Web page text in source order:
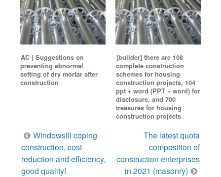
AC | Suggestions on
preventing abnormal
setting of dry mortar after
construction
[builder] there are 108
complete construction
schemes for housing
construction projects, 104
ppt + word (PPT + word) for
disclosure, and 700
treasures for housing
construction projects
Post
navigation
Windowsill coping
construction, cost
reduction and efficiency,
good quality!
The latest quota
composition of
construction enterprises
in 2021 (masonry)